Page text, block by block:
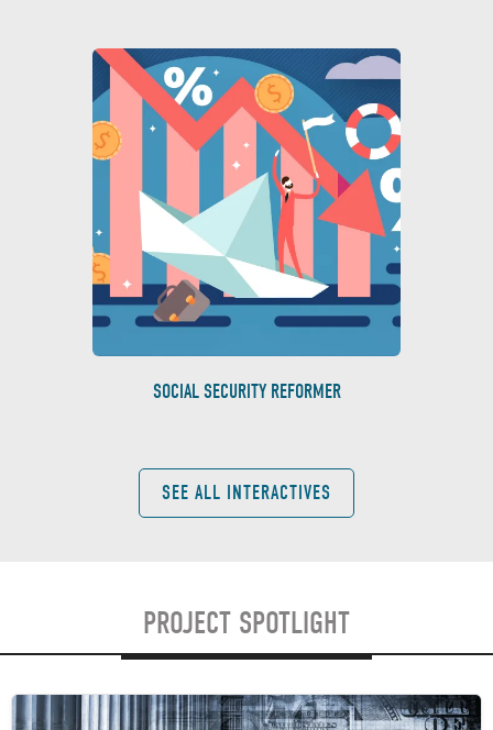
SOCIAL SECURITY REFORMER
SEE ALL INTERACTIVES
PROJECT SPOTLIGHT
Image